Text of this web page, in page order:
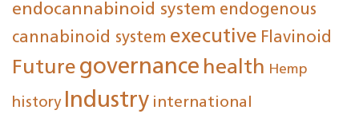
endocannabinoid system endogenous
cannabinoid system executive Flavinoid
Future governance health Hemp
history Industry international